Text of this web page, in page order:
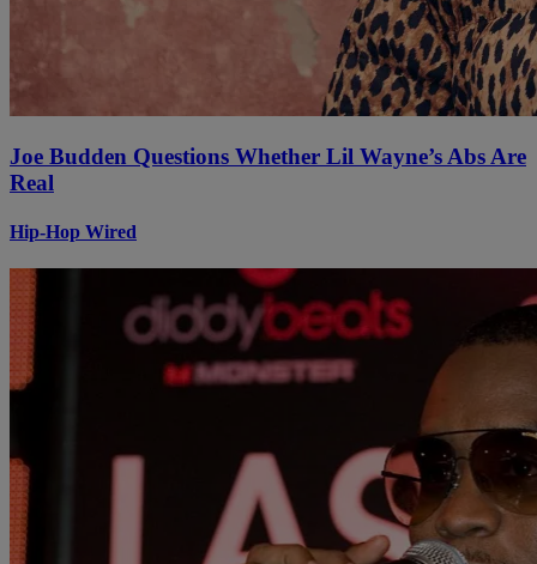
Joe Budden Questions Whether Lil Wayne’s Abs Are
Real
Hip-Hop Wired